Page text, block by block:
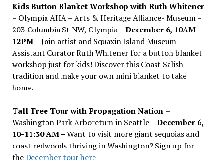
Kids Button Blanket Workshop with Ruth Whitener
– Olympia AHA – Arts & Heritage Alliance- Museum –
203 Columbia St NW, Olympia –December 6, 10AM-
12PM– Join artist and Squaxin Island Museum
Assistant Curator Ruth Whitener for a button blanket
workshop just for kids! Discover this Coast Salish
tradition and make your own mini blanket to take
home.
Tall Tree Tour with Propagation Nation –
Washington Park Arboretum in Seattle –December 6,
10-11:30 AM –Want to visit more giant sequoias and
coast redwoods thriving in Washington? Sign up for
theDecember tour here